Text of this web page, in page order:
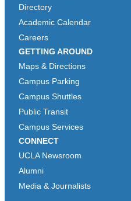
Directory
Academic Calendar
Careers
GETTING AROUND
Maps & Directions
Campus Parking
Campus Shuttles
Public Transit
Campus Services
CONNECT
UCLA Newsroom
Alumni
Media & Journalists